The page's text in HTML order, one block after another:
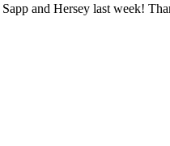
and Hersey last week!